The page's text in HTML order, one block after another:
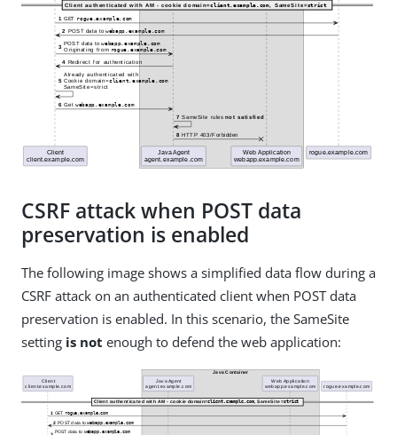
CSRF attack when POST data
preservation is enabled
The following image shows a simplified data flow during a
CSRF attack on an authenticated client when POST data
preservation is enabled. In this scenario, the SameSite
setting is not enough to defend the web application: